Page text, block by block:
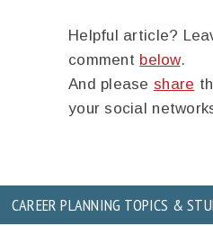
Helpful article?
comment below.
And please share
your social